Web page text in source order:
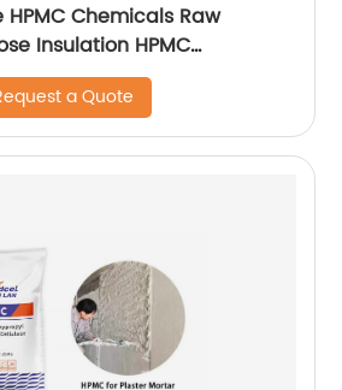
Chemicals Raw
Insulation HPMC
a Quote